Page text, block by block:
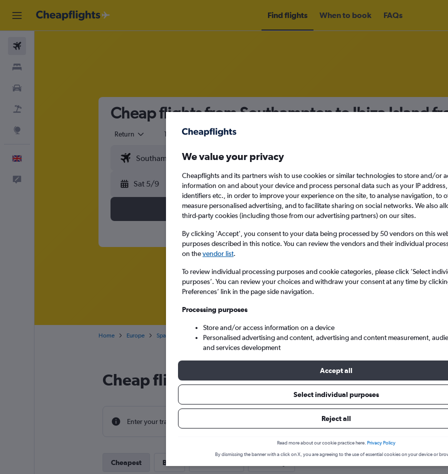
Find flights When to book FAQs
Cheap flights from Southampton to Ibiza Island
Return 1 adult Economy
Sat 5/9 Sat 12/9
Search
Home Europe Spain Balearic Islands Cheap flights from Southampton Eastleigh to Ibiza Island
Cheap flight deals from Southampton to Ibiza
Enter your travel dates to find the best prices.
Cheapest Best
We value your privacy
Cheapflights and its partners wish to use cookies or similar technologies to store and/or
information on and about your device and process personal data such as your IP
identifiers etc., in order to improve your experience on the site, to analyse navigation, to
measure personalised advertising, and to facilitate sharing on social networks. We also
third-party cookies (including those from our advertising partners) on our sites.
By clicking 'Accept', you consent to your data being processed by 50 vendors on this
purposes described in this notice. You can review the vendors and their individual
on thevendor list.
To review individual processing purposes and cookie categories, please click ’Select
purposes’. You can review your choices and withdraw your consent at any time by
Preferences’ link in the page side navigation.
Processing purposes
Store and/or access information on a device
Personalised advertising and content, advertising and content measurement,
and services development
Accept all
Select individual purposes
Reject all
Read more about our cookie practice here. Privacy Policy
By dismissing the banner with a click on X, you are agreeing to the use of essential cookies on your device or